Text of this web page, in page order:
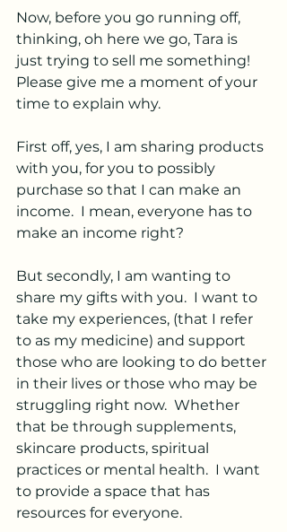
Now, before you go running off,
thinking, oh here we go, Tara is
just trying to sell me something!
Please give me a moment of your
time to explain why.
First off, yes, I am sharing products
with you, for you to possibly
purchase so that I can make an
income.  I mean, everyone has to
make an income right?
But secondly, I am wanting to
share my gifts with you.  I want to
take my experiences, (that I refer
to as my medicine) and support
those who are looking to do better
in their lives or those who may be
struggling right now.  Whether
that be through supplements,
skincare products, spiritual
practices or mental health.  I want
to provide a space that has
resources for everyone.